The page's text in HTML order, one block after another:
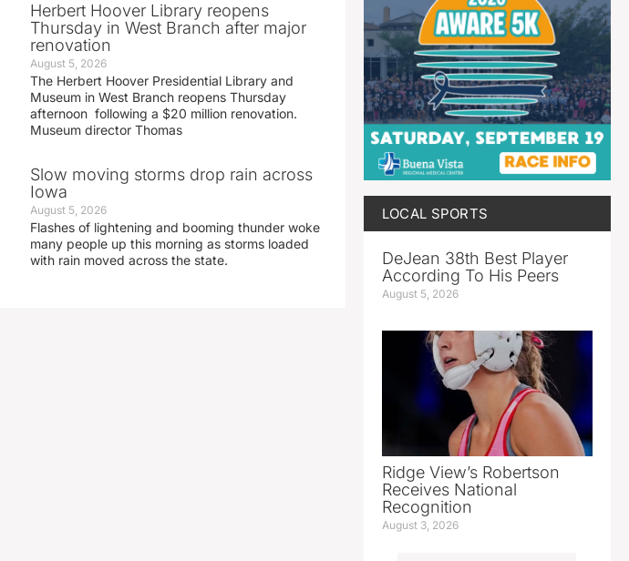
Herbert Hoover Library reopens
Thursday in West Branch after major
renovation
August 5, 2026
The Herbert Hoover Presidential Library and
Museum in West Branch reopens Thursday
afternoon following a $20 million renovation.
Museum director Thomas
Slow moving storms drop rain across
Iowa
August 5, 2026
Flashes of lightening and booming thunder woke
many people up this morning as storms loaded
with rain moved across the state.
LOCAL SPORTS
DeJean 38th Best Player
According To His Peers
August 5, 2026
Ridge View’s Robertson
Receives National
Recognition
August 3, 2026